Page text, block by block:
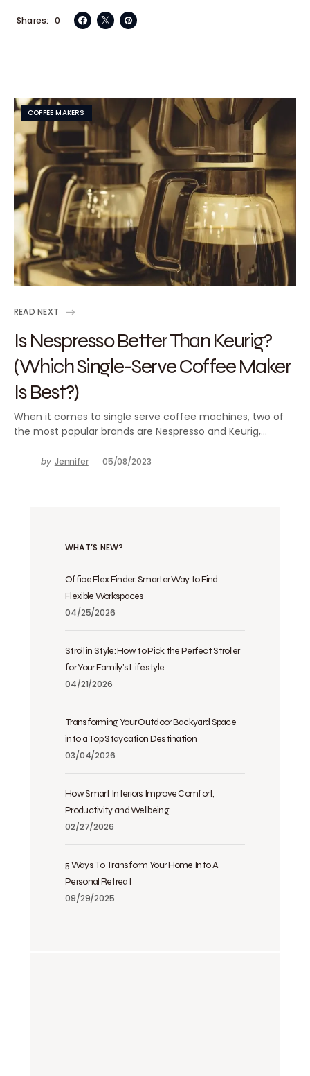
0
Shares
COFFEE MAKERS
READ NEXT
Is Nespresso Better Than Keurig?
(Which Single-Serve Coffee Maker
Is Best?)
When it comes to single serve coffee machines, two of
the most popular brands are Nespresso and Keurig,…
by Jennifer 05/08/2023
WHAT’S NEW?
Office Flex Finder: Smarter Way to Find
Flexible Workspaces
04/25/2026
Stroll in Style: How to Pick the Perfect Stroller
for Your Family’s Lifestyle
04/21/2026
Transforming Your Outdoor Backyard Space
into a Top Staycation Destination
03/04/2026
How Smart Interiors Improve Comfort,
Productivity and Wellbeing
02/27/2026
5 Ways To Transform Your Home Into A
Personal Retreat
09/29/2025